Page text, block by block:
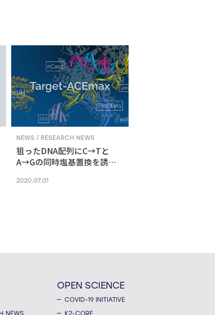
NEWS / RESEARCH NEWS
狙ったDNA配列にC→Tと
A→Gの同時塩基置換を誘導
2020.07.01
NEWS
OPEN SCIENCE
COVID-19 INITIATIVE
K2-CORE